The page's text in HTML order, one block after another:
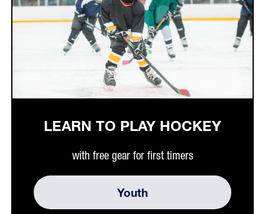
LEARN TO PLAY HOCKEY
with free gear for first timers
Youth